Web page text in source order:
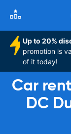
Up to 20%
promotion is
of it today!
Car
DC